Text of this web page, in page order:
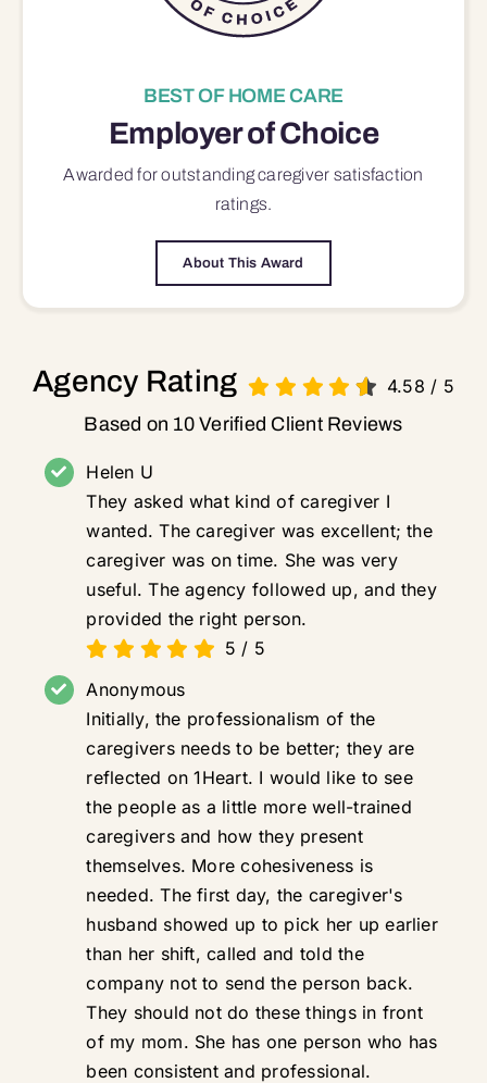
BEST OF HOME CARE
Employer of Choice
Awarded for outstandingcaregiver satisfaction
ratings.
About This Award
Agency Rating 4.58 / 5
Based on 10 Verified Client Reviews
Helen U
They asked what kind of caregiver I
wanted. The caregiver was excellent; the
caregiver was on time. She was very
useful. The agency followed up, and they
provided the right person.
5 / 5
Anonymous
Initially, the professionalism of the
caregivers needs to be better; they are
reflected on 1Heart. I would like to see
the people as a little more well-trained
caregivers and how they present
themselves. More cohesiveness is
needed. The first day, the caregiver's
husband showed up to pick her up earlier
than her shift, called and told the
company not to send the person back.
They should not do these things in front
of my mom. She has one person who has
been consistent and professional.